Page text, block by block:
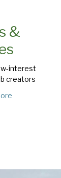
&
interest
creators